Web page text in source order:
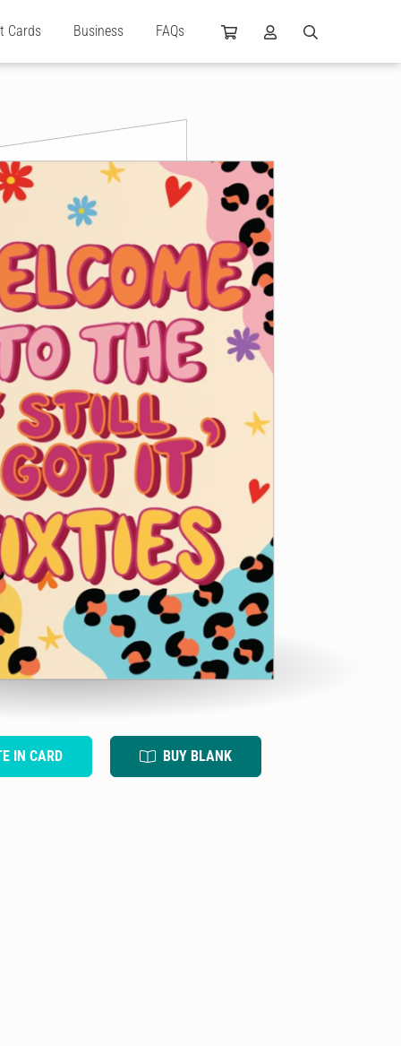
Cards Business FAQs
IN CARD BUY BLANK